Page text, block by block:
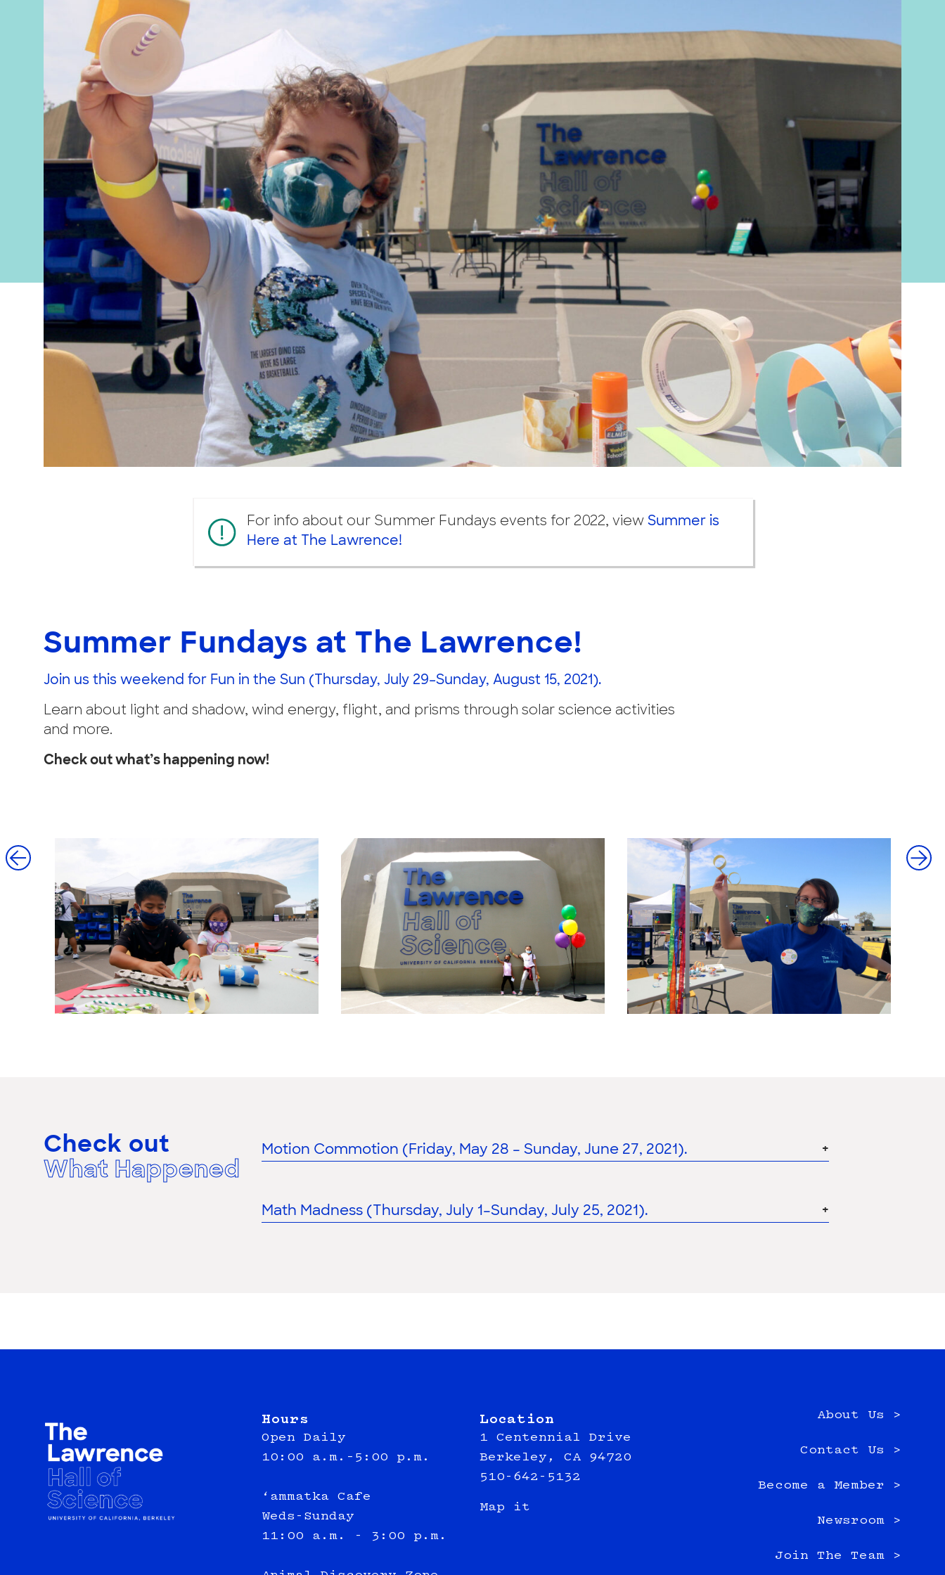
For info about our Summer Fundays events for 2022, view Summer is
Here at The Lawrence!
Summer Fundays at The Lawrence!
Join us this weekend for Fun in the Sun (Thursday, July 29–Sunday, August 15, 2021).
Learn about light and shadow, wind energy, flight, and prisms through solar science activities
and more.
Check out what’s happening now!
Check out
What Happened
Motion Commotion (Friday, May 28 – Sunday, June 27, 2021).
Math Madness (Thursday, July 1–Sunday, July 25, 2021).
Hours
Open Daily
10:00 a.m.–5:00 p.m.
‘ammatka Cafe
Weds-Sunday
11:00 a.m. - 3:00 p.m.
Location
1 Centennial Drive
Berkeley, CA 94720
510-642-5132
Map it
About Us >
Contact Us >
Become a Member >
Newsroom >
Join The Team >